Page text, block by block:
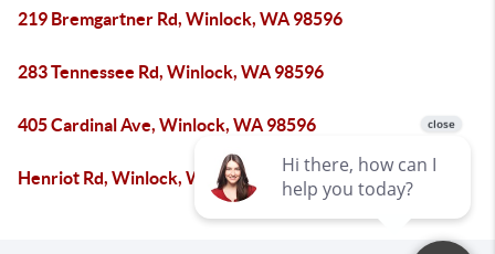
219 Bremgartner Rd, Winlock, WA 98596
283 Tennessee Rd, Winlock, WA 98596
405 Cardinal Ave, Winlock, WA 98596
Henriot Rd, Winlock, WA 98596